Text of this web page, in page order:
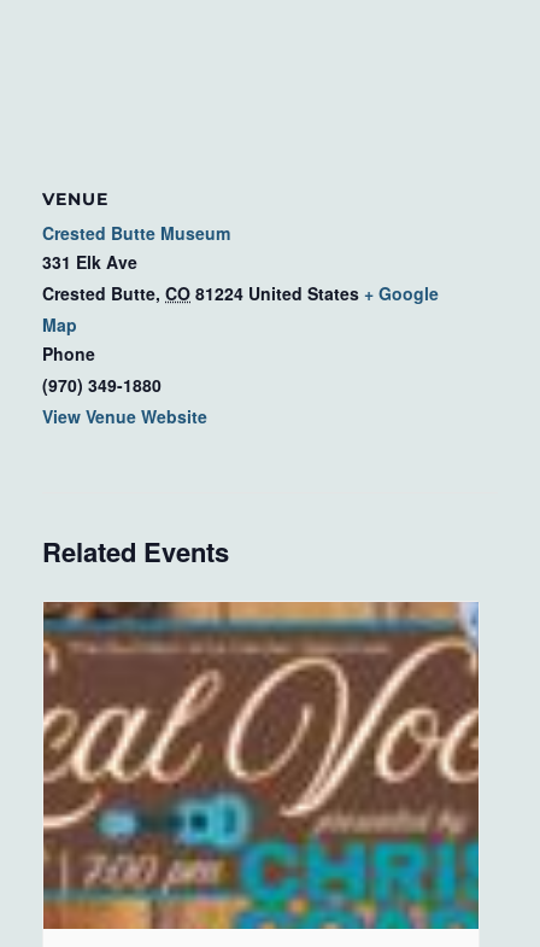
VENUE
Crested Butte Museum
331 Elk Ave
Crested Butte, CO 81224 United States + Google
Map
Phone
(970) 349-1880
View Venue Website
Related Events